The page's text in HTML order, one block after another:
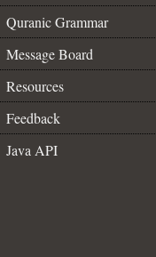
Quranic Grammar
Message Board
Resources
Feedback
Java API